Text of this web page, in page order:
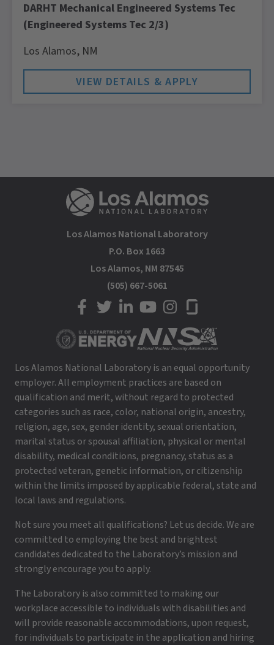
DARHT Mechanical Engineered Systems Tec
(Engineered Systems Tec 2/3)
Los Alamos, NM
Los Alamos National Laboratory
P.O. Box 1663
Los Alamos, NM 87545
(505) 667-5061
LANL on Facebook
LANL on Twitter
LANL on LinkedIn
LANL on YouTube
LANL on Instagram
LANL on Glassdoor
Los Alamos National Laboratory is an equal opportunity
employer. All employment practices are based on
qualification and merit, without regard to protected
categories such as race, color, national origin, ancestry,
religion, age, sex, gender identity, sexual orientation,
marital status or spousal affiliation, physical or mental
disability, medical conditions, pregnancy, status as a
protected veteran, genetic information, or citizenship
within the limits imposed by applicable federal, state and
local laws and regulations.
Not sure you meet all qualifications? Let us decide. We are
committed to employing the best and brightest
candidates dedicated to the Laboratory’s mission and
strongly encourage you to apply.
The Laboratory is also committed to making our
workplace accessible to individuals with disabilities and
will provide reasonable accommodations, upon request,
for individuals to participate in the application and hiring